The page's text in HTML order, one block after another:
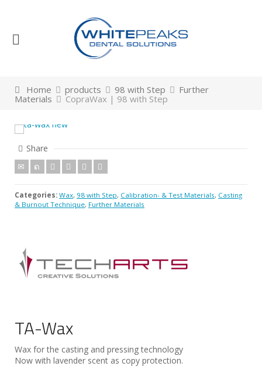
Home products 98 with Step
Further
Materials
CopraWax | 98 with Step
Share
Categories: Wax, 98 with Step, Calibration- & Test Materials, Casting
& Burnout Technique, Further Materials
TA-Wax
Wax for the casting and pressing technology
Now with lavender scent as copy protection.